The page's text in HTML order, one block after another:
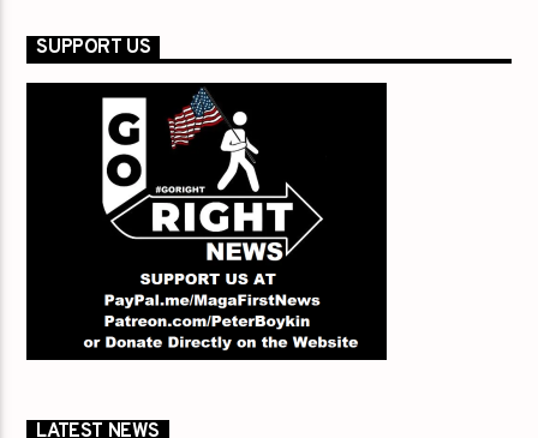
SUPPORT US
LATEST NEWS